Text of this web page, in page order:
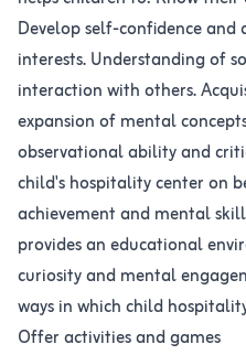
Develop self-confidence and
interests. Understanding of
interaction with others.
expansion of mental
observational ability and
child's hospitality center on
achievement and mental
provides an educational
curiosity and mental
ways in which child
Offer activities and games